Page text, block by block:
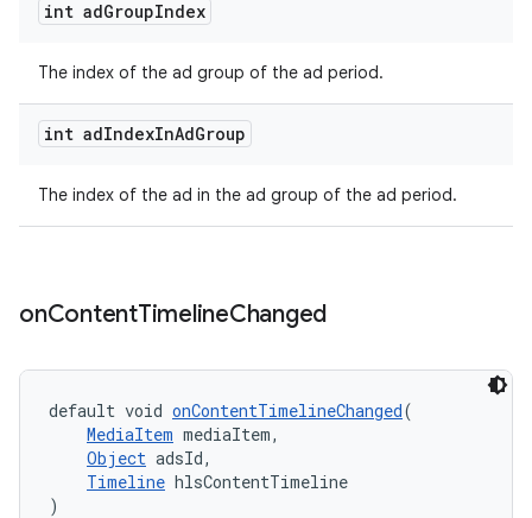
int adGroupIndex
The index of the ad group of the ad period.
int adIndexInAdGroup
The index of the ad in the ad group of the ad period.
onContentTimelineChanged
default void onContentTimelineChanged(
MediaItem mediaItem,
Object adsId,
Timeline hlsContentTimeline
)